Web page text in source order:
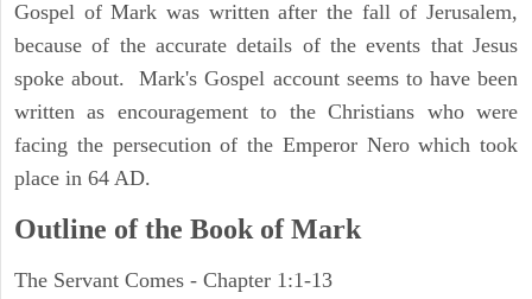
Gospel of Mark was written after the fall of Jerusalem,
because of the accurate details of the events that Jesus
spoke about. Mark's Gospel account seems to have been
written as encouragement to the Christians who were
facing the persecution of the Emperor Nero which took
place in 64 AD.
Outline of the Book of Mark
The Servant Comes - Chapter 1:1-13